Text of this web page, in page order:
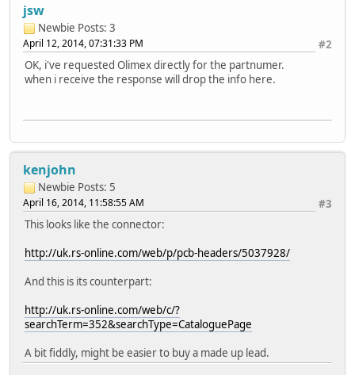
jsw
Newbie Posts: 3
#2
April 12, 2014, 07:31:33 PM
OK, i've requested Olimex directly for the partnumer.
when i receive the response will drop the info here.
kenjohn
Newbie Posts: 5
#3
April 16, 2014, 11:58:55 AM
This looks like the connector:
http://uk.rs-online.com/web/p/pcb-headers/5037928/
And this is its counterpart:
http://uk.rs-online.com/web/c/?
searchTerm=352&searchType=CataloguePage
A bit fiddly, might be easier to buy a made up lead.